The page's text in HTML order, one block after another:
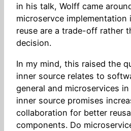
in his talk, Wolff came
microservce implementation
reuse are a trade-off rather
decision.
In my mind, this raised the
inner source relates to
general and microservices
inner source promises
collaboration for better
components. Do